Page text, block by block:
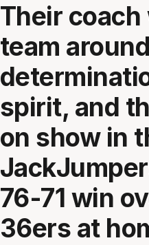
Their
team
spirit, and
on show in
76-71 win
36ers at